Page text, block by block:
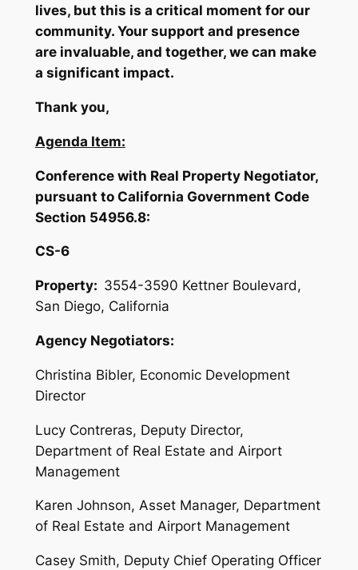
lives, but this is a critical moment for our
community. Your support and presence
are invaluable, and together, we can make
a significant impact.
Thank you,
Agenda Item:
Conference with Real Property Negotiator,
pursuant to California Government Code
Section 54956.8:
CS-6
Property: 3554-3590 Kettner Boulevard,
San Diego, California
Agency Negotiators:
Christina Bibler, Economic Development
Director
Lucy Contreras, Deputy Director,
Department of Real Estate and Airport
Management
Karen Johnson, Asset Manager, Department
of Real Estate and Airport Management
Casey Smith, Deputy Chief Operating Officer